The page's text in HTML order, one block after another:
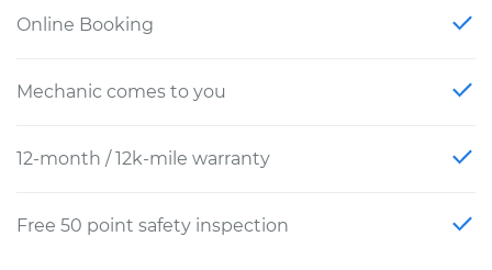
Online Booking
Mechanic comes to you
12-month / 12k-mile warranty
Free 50 point safety inspection